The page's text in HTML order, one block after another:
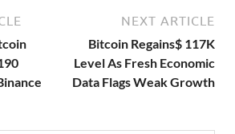
NEXT ARTICLE
Bitcoin Regains$ 117K
Level As Fresh Economic
Data Flags Weak Growth